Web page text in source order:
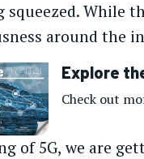
squeezed. While
around the
Explore
Check out
of 5G, we are